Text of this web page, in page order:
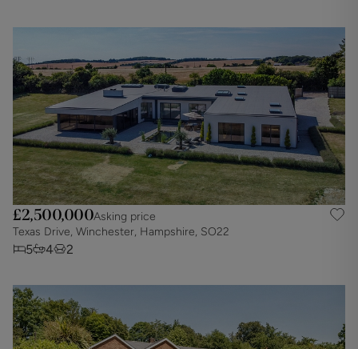
£2,500,000Asking price
Texas Drive, Winchester, Hampshire, SO22
5 4 2